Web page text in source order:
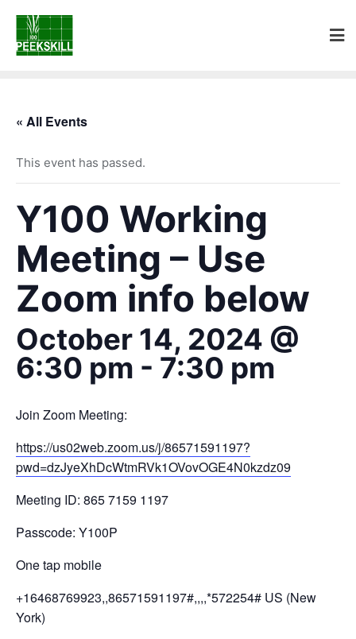
« All Events
This event has passed.
Y100 Working
Meeting – Use
Zoom info below
October 14, 2024 @
6:30 pm - 7:30 pm
Join Zoom Meeting:
https://us02web.zoom.us/j/86571591197?
pwd=dzJyeXhDcWtmRVk1OVovOGE4N0kzdz09
Meeting ID: 865 7159 1197
Passcode: Y100P
One tap mobile
+16468769923,,86571591197#,,,,*572254# US (New
York)